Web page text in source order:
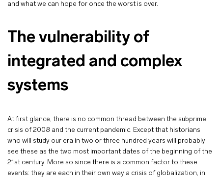
and what we can hope for once the worst is over.
The vulnerability of
integrated and complex
systems
At first glance, there is no common thread between the subprime
crisis of 2008 and the current pandemic. Except that historians
who will study our era in two or three hundred years will probably
see these as the two most important dates of the beginning of the
21st century. More so since there is a common factor to these
events: they are each in their own way a crisis of globalization, in